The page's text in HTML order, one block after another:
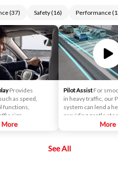
(37) Safety(16) Performance(
Provides
as speed,
functions,
sign
phone
the driver's field of
More
Pilot Assist For
in heavy traffic, our
system can lend a
providing gentle
to help keep the car
More
See All